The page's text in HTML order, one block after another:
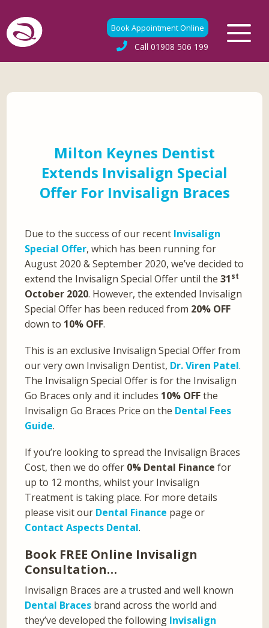
Book Appointment Online
Call 01908 506 199
Milton Keynes Dentist
Extends Invisalign Special
Offer For Invisalign Braces
Due to the success of our recent Invisalign
Special Offer, which has been running for
August 2020 & September 2020, we’ve decided to
extend the Invisalign Special Offer until the31st
October 2020. However, the extended Invisalign
Special Offer has been reduced from 20% OFF
down to 10% OFF.
This is an exclusive Invisalign Special Offer from
our very own Invisalign Dentist, Dr. Viren Patel.
The Invisalign Special Offer is for the Invisalign
Go Braces only and it includes 10% OFFthe
Invisalign Go Braces Price on the Dental Fees
Guide.
If you’re looking to spread the Invisalign Braces
Cost, then we do offer 0% Dental Finance for
up to 12 months, whilst your Invisalign
Treatment is taking place. For more details
please visit our Dental Finance page or
Contact Aspects Dental.
Book FREE Online Invisalign
Consultation…
Invisalign Braces are a trusted and well known
Dental Braces brand across the world and
they’ve developed the following Invisalign